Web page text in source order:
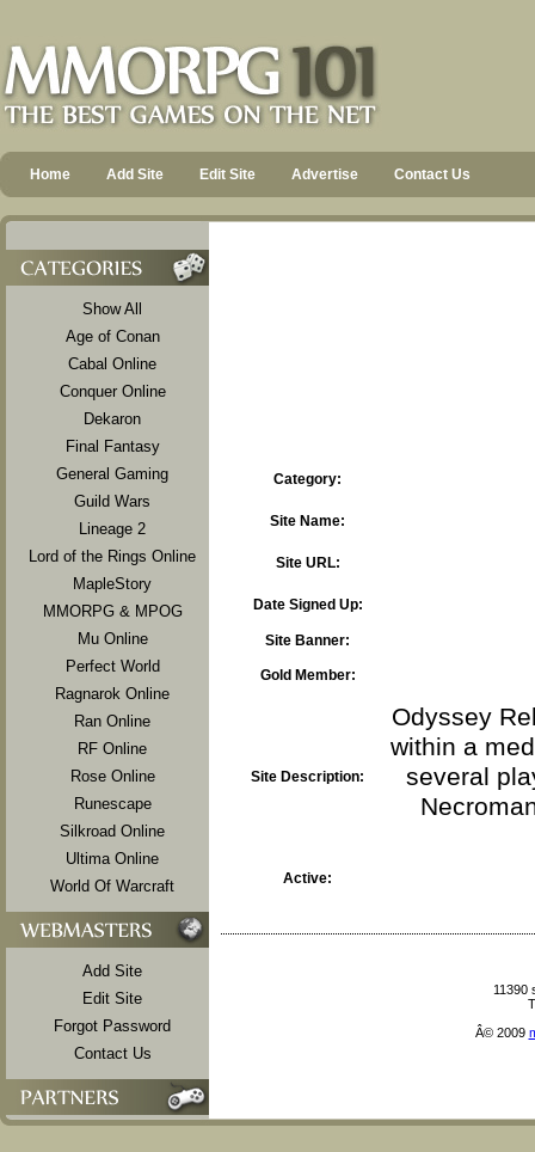
Home Add Site Edit Site Advertise Contact Us
Show All
Age of Conan
Cabal Online
Conquer Online
Dekaron
Final Fantasy
General Gaming
Guild Wars
Lineage 2
Lord of the Rings Online
MapleStory
MMORPG & MPOG
Mu Online
Perfect World
Ragnarok Online
Ran Online
RF Online
Rose Online
Runescape
Silkroad Online
Ultima Online
World Of Warcraft
Add Site
Edit Site
Forgot Password
Contact Us
Category:
Site Name:
Site URL:
Date Signed Up:
Site Banner:
Gold Member:
Site Description:
Odyssey
within a
several
Active:
11390
Â© 2009